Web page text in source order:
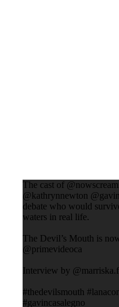
The cast of
@kathrynnewton
debate who would
waters in real life.
The Devil’s Mouth is
@primevideoca
Interview by
#thedevilsmouth
#gavincasalegno